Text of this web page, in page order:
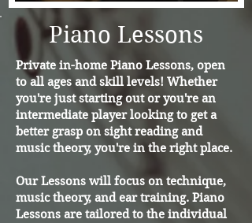
Piano Lessons
Private in-home Piano Lessons, open
to all ages and skill levels! Whether
you're just starting out or you're an
intermediate player looking to get a
better grasp on sight reading and
music theory, you're in the right place.
Our Lessons will focus on technique,
music theory, and ear training. Piano
Lessons are tailored to the individual